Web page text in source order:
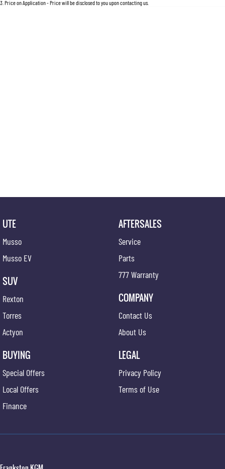
3 Price on Application - Price will be disclosed to you upon contacting us.
UTE
Musso
Musso EV
SUV
Rexton
Torres
Actyon
BUYING
Special Offers
Local Offers
Finance
AFTERSALES
Service
Parts
777 Warranty
COMPANY
Contact Us
About Us
LEGAL
Privacy Policy
Terms of Use